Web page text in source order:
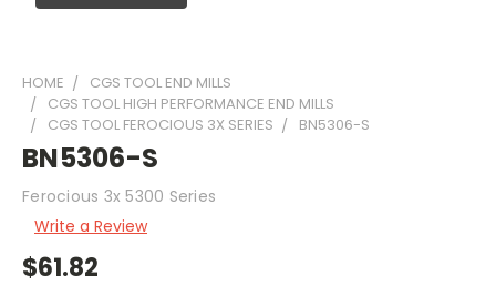
HOME
CGS TOOL END MILLS
CGS TOOL HIGH PERFORMANCE END MILLS
CGS TOOL FEROCIOUS 3X SERIES
BN5306-S
BN5306-S
Ferocious 3x 5300 Series
Write a Review
$61.82